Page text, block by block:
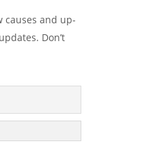
causes and up-
Don’t